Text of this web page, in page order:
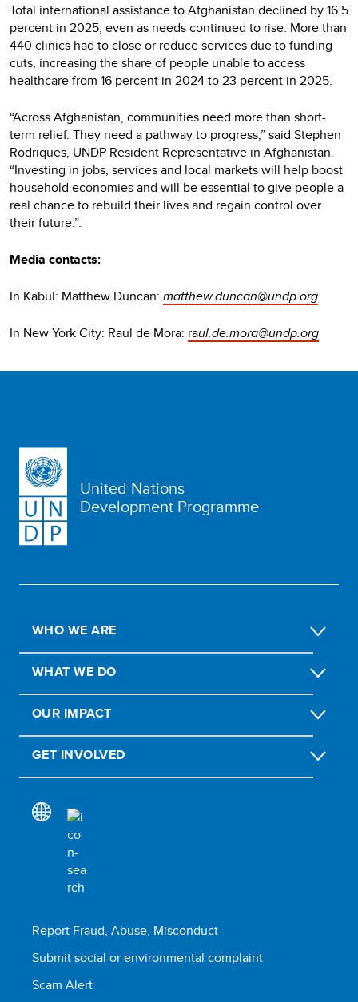
Total international assistance to Afghanistan declined by 16.5
percent in 2025, even as needs continued to rise. More than
440 clinics had to close or reduce services due to funding
cuts, increasing the share of people unable to access
healthcare from 16 percent in 2024 to 23 percent in 2025.
“Across Afghanistan, communities need more than short-
term relief. They need a pathway to progress,” said Stephen
Rodriques, UNDP Resident Representative in Afghanistan.
“Investing in jobs, services and local markets will help boost
household economies and will be essential to give people a
real chance to rebuild their lives and regain control over
their future.”.
Media contacts:
In Kabul: Matthew Duncan: matthew.duncan@undp.org
In New York City: Raul de Mora: raul.de.mora@undp.org
United Nations
Development Programme
WHO WE ARE
WHAT WE DO
OUR IMPACT
GET INVOLVED
Report Fraud, Abuse, Misconduct
Submit social or environmental complaint
Scam Alert